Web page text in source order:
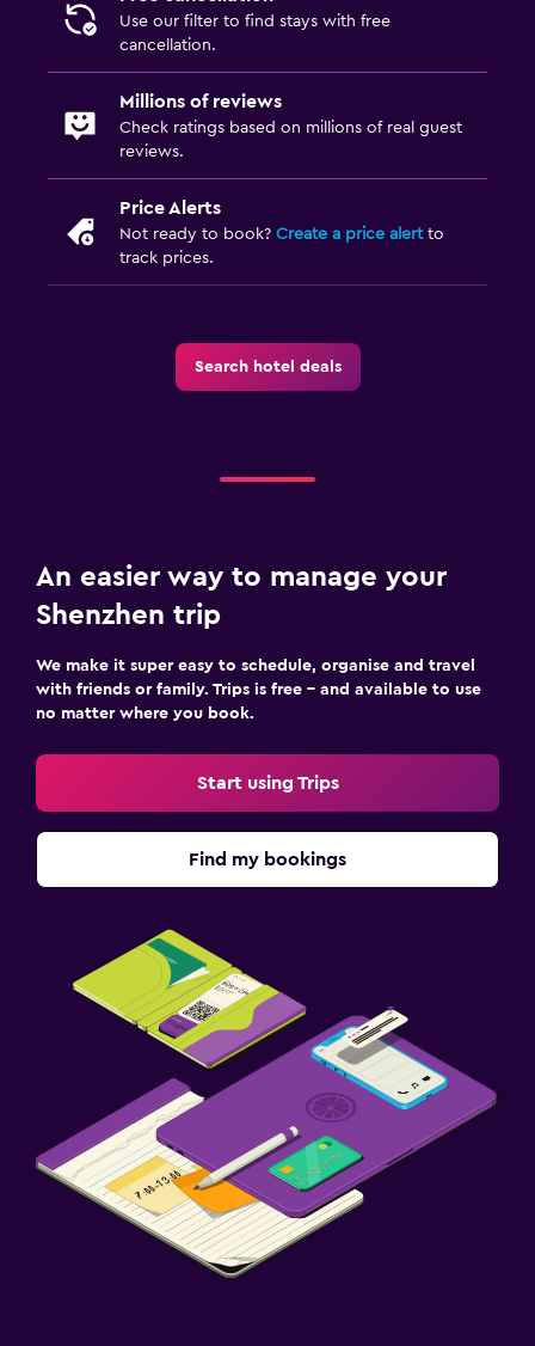
Use our filter to find stays with free
cancellation.
Millions of reviews
Check ratings based on millions of real guest
reviews.
Price Alerts
Not ready to book? Create a price alertto
track prices.
Search hotel deals
An easier way to manage your
Shenzhen trip
We make it super easy to schedule, organise and travel
with friends or family. Trips is free – and available to use
no matter where you book.
Start using Trips
Find my bookings